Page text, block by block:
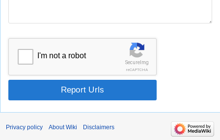
SecureImg
reCAPTCHA
I'm not a robot
Report Urls
Privacy policy About Wiki Disclaimers